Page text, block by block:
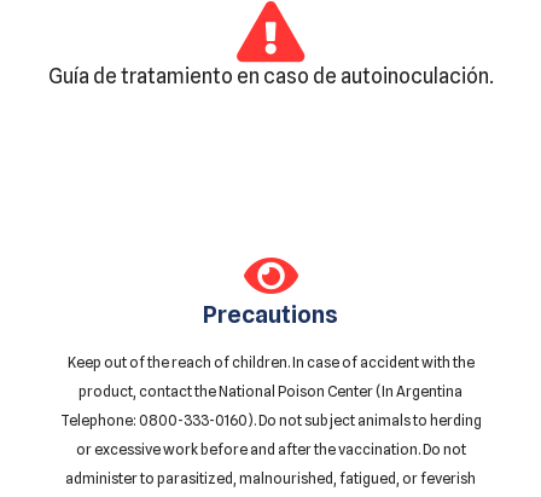
Guía de tratamiento en caso de autoinoculación.
Precautions
Keep out of the reach of children. In case of accident with the
product, contact the National Poison Center (In Argentina
Telephone: 0800-333-0160). Do not subject animals to herding
or excessive work before and after the vaccination. Do not
administer to parasitized, malnourished, fatigued, or feverish